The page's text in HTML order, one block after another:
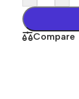
Compare